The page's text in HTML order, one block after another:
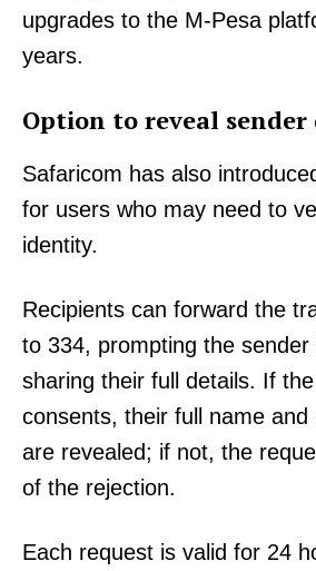
upgrades to the M-Pesa
years.
Option to reveal
Safaricom has also
for users who may need to
identity.
Recipients can forward the
to 334, prompting the sender
sharing their full details. If
consents, their full name and
are revealed; if not, the
of the rejection.
Each request is valid for 24